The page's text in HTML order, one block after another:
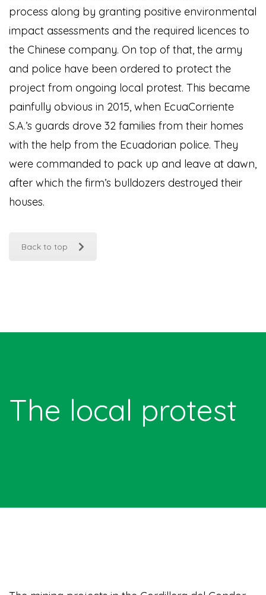
process along by granting positive environmental
impact assessments and the required licences to
the Chinese company. On top of that, the army
and police have been ordered to protect the
project from ongoing local protest. This became
painfully obvious in 2015, when EcuaCorriente
S.A.’s guards drove 32 families from their homes
with the help from the Ecuadorian police. They
were commanded to pack up and leave at dawn,
after which the firm’s bulldozers destroyed their
houses.
Back to top
The local protest